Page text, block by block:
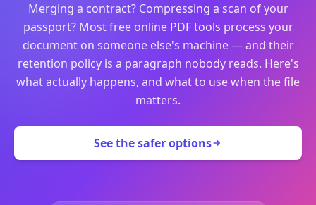
Merging a contract? Compressing a scan of your
passport? Most free online PDF tools process your
document on someone else's machine — and their
retention policy is a paragraph nobody reads. Here's
what actually happens, and what to use when the file
matters.
See the safer options